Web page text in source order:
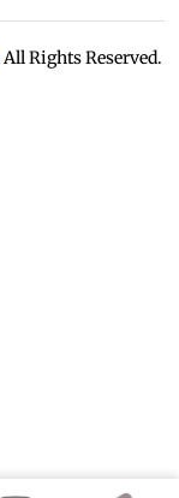
All Rights Reserved.